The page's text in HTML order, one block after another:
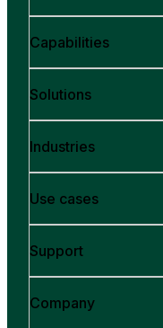
Capabilities
Solutions
Industries
Use cases
Support
Company